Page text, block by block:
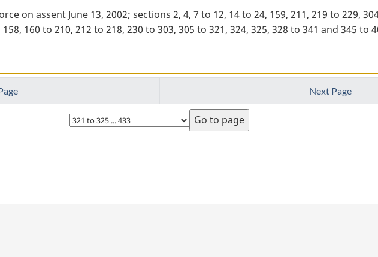
on assent June 13, 2002; sections 2, 4, 7 to 12, 14 to 24, 159, 211, 219 to 229,
160 to 210, 212 to 218, 230 to 303, 305 to 321, 324, 325, 328 to 341 and 345 to
Next Page
Select
page